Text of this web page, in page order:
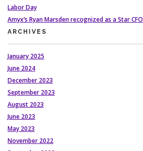
Labor Day
Amyx’s Ryan Marsden recognized as a Star CFO
ARCHIVES
January 2025
June 2024
December 2023
September 2023
August 2023
June 2023
May 2023
November 2022